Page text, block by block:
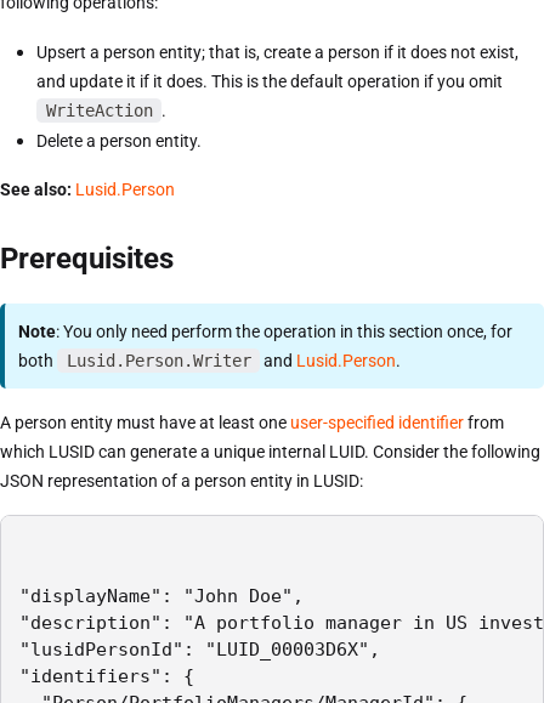
Upsert a person entity; that is, create a person if it does not exist,
and update it if it does. This is the default operation if you omit
WriteAction .
Delete a person entity.
See also: Lusid.Person
Prerequisites
Note: You only need perform the operation in this section once, for
both
Lusid.Person.Writer and Lusid.Person.
A person entity must have at least one user-specified identifierfrom
which LUSID can generate a unique internal LUID. Consider the following
JSON representation of a person entity in LUSID:
"displayName": "John Doe",
"description": "A portfolio manager in US
"lusidPersonId": "LUID_00003D6X",
"identifiers": {